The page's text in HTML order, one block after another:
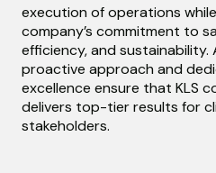
execution of operations
company’s commitment to
efficiency, and sustainability.
proactive approach and
excellence ensure that KLS
delivers top-tier results for
stakeholders.